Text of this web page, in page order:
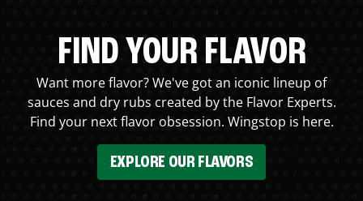
FIND YOUR FLAVOR
Want more flavor? We've got an iconic lineup of
sauces and dry rubs created by the Flavor Experts.
Find your next flavor obsession. Wingstop is here.
EXPLORE OUR FLAVORS